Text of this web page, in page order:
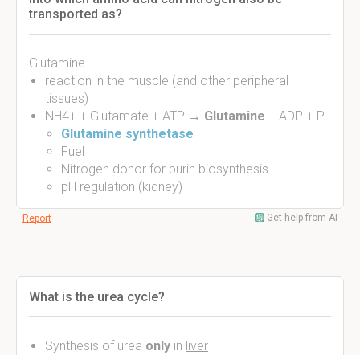
transported as?
Glutamine
reaction in the muscle (and other peripheral
tissues)
NH4+ + Glutamate + ATP → Glutamine + ADP + P
Glutamine synthetase
Fuel
Nitrogen donor for purin biosynthesis
pH regulation (kidney)
Report Get help from AI
What is the urea cycle?
Synthesis of urea only in liver